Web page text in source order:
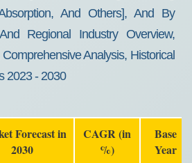
And Others], And By
Regional Industry Overview,
Analysis, Historical
2023 - 2030
Forecast in
2030
CAGR (in
%)
Base
Year